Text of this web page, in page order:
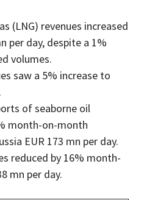
(LNG) revenues increased
per day, despite a 1%
volumes.
saw a 5% increase to
of seaborne oil
month-on-month
EUR 173 mn per day.
reduced by 16% month-
mn per day.